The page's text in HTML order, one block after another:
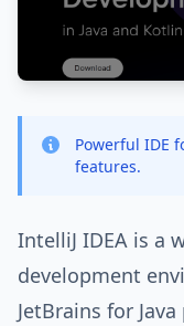
Powerful IDE
features.
IntelliJ IDEA is a
development
JetBrains for